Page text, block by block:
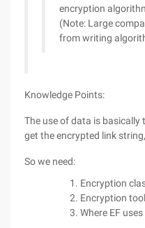
encryption
(Note: Large
from writing
Knowledge Points:
The use of data is basically
get the encrypted link
So we need:
Encryption
Encryption
Where EF